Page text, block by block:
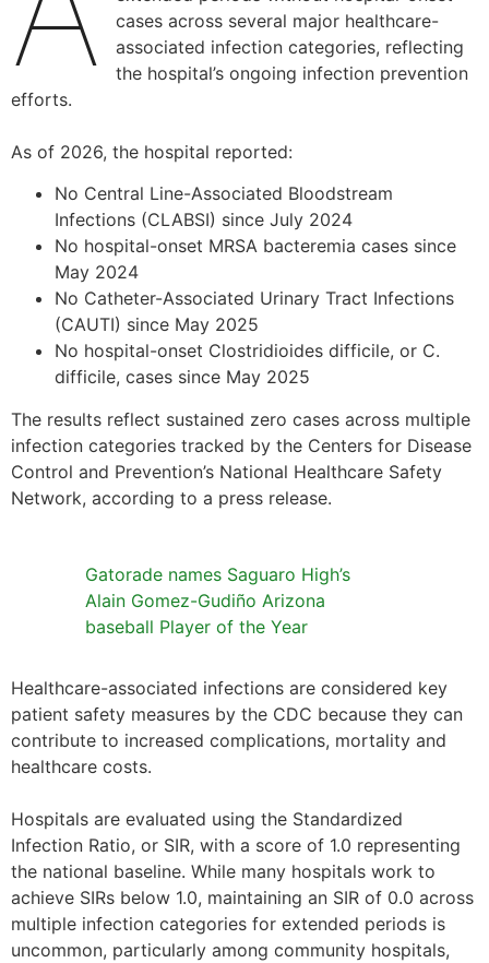
cases across several major healthcare-
associated infection categories, reflecting
the hospital’s ongoing infection prevention
efforts.
As of 2026, the hospital reported:
No Central Line-Associated Bloodstream
Infections (CLABSI) since July 2024
No hospital-onset MRSA bacteremia cases since
May 2024
No Catheter-Associated Urinary Tract Infections
(CAUTI) since May 2025
No hospital-onset Clostridioides difficile, or C.
difficile, cases since May 2025
The results reflect sustained zero cases across multiple
infection categories tracked by the Centers for Disease
Control and Prevention’s National Healthcare Safety
Network, according to a press release.
Gatorade names Saguaro High’s
Alain Gomez-Gudiño Arizona
baseball Player of the Year
Healthcare-associated infections are considered key
patient safety measures by the CDC because they can
contribute to increased complications, mortality and
healthcare costs.
Hospitals are evaluated using the Standardized
Infection Ratio, or SIR, with a score of 1.0 representing
the national baseline. While many hospitals work to
achieve SIRs below 1.0, maintaining an SIR of 0.0 across
multiple infection categories for extended periods is
uncommon, particularly among community hospitals,